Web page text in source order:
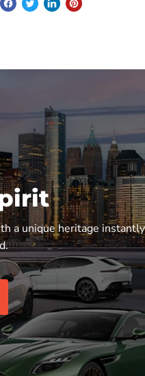
a unique heritage